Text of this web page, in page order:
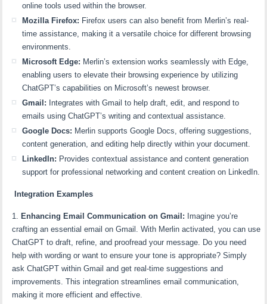
online tools used within the browser.
Mozilla Firefox: Firefox users can also benefit from Merlin’s real-
time assistance, making it a versatile choice for different browsing
environments.
Microsoft Edge: Merlin’s extension works seamlessly with Edge,
enabling users to elevate their browsing experience by utilizing
ChatGPT’s capabilities on Microsoft’s newest browser.
Gmail: Integrates with Gmail to help draft, edit, and respond to
emails using ChatGPT’s writing and contextual assistance.
Google Docs: Merlin supports Google Docs, offering suggestions,
content generation, and editing help directly within your document.
LinkedIn: Provides contextual assistance and content generation
support for professional networking and content creation on LinkedIn.
Integration Examples
Enhancing Email Communication on Gmail: Imagine you’re
crafting an essential email on Gmail. With Merlin activated, you can use
ChatGPT to draft, refine, and proofread your message. Do you need
help with wording or want to ensure your tone is appropriate? Simply
ask ChatGPT within Gmail and get real-time suggestions and
improvements. This integration streamlines email communication,
making it more efficient and effective.